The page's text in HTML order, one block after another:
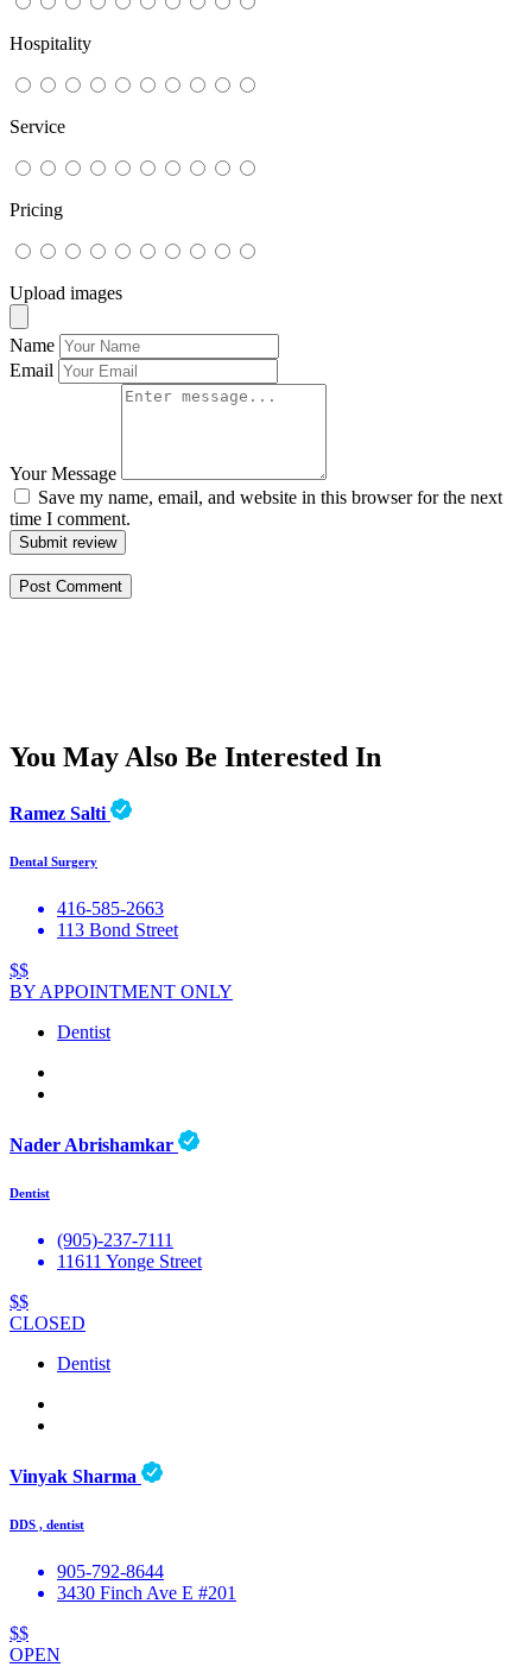
Hospitality
Service
Pricing
Upload images
Name
Email
Your Message
Save my name, email, and website in this browser for the next
time I comment.
Submit review
You May Also Be Interested In
Ramez Salti
Dental Surgery
416-585-2663
113 Bond Street
$$
BY APPOINTMENT ONLY
Dentist
Nader Abrishamkar
Dentist
(905)-237-7111
11611 Yonge Street
$$
CLOSED
Dentist
Vinyak Sharma
DDS , dentist
905-792-8644
3430 Finch Ave E #201
$$
OPEN